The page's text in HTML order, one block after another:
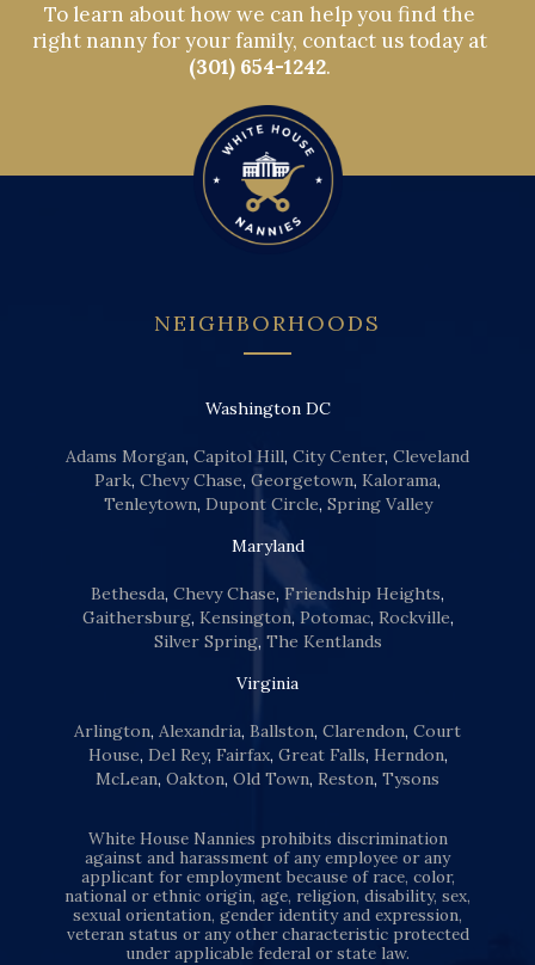
To learn about how we can help you find the
right nanny for your family, contact us today at
(301) 654-1242.
NEIGHBORHOODS
Washington DC
Adams Morgan, Capitol Hill, City Center, Cleveland
Park, Chevy Chase, Georgetown, Kalorama,
Tenleytown, Dupont Circle, Spring Valley
Maryland
Bethesda, Chevy Chase, Friendship Heights,
Gaithersburg, Kensington, Potomac, Rockville,
Silver Spring, The Kentlands
Virginia
Arlington, Alexandria, Ballston, Clarendon, Court
House, Del Rey, Fairfax, Great Falls, Herndon,
McLean, Oakton, Old Town, Reston, Tysons
White House Nannies prohibits discrimination
against and harassment of any employee or any
applicant for employment because of race, color,
national or ethnic origin, age, religion, disability, sex,
sexual orientation, gender identity and expression,
veteran status or any other characteristic protected
under applicable federal or state law.